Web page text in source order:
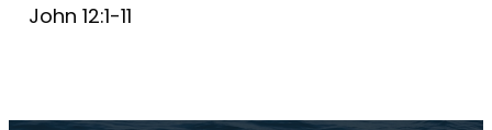
John 12:1-11